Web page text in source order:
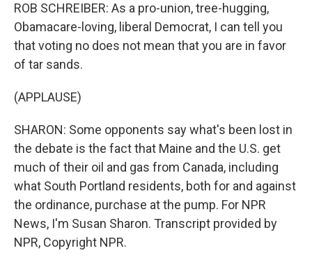
ROB SCHREIBER: As a pro-union, tree-hugging,
Obamacare-loving, liberal Democrat, I can tell you
that voting no does not mean that you are in favor
of tar sands.
(APPLAUSE)
SHARON: Some opponents say what's been lost in
the debate is the fact that Maine and the U.S. get
much of their oil and gas from Canada, including
what South Portland residents, both for and against
the ordinance, purchase at the pump. For NPR
News, I'm Susan Sharon. Transcript provided by
NPR, Copyright NPR.